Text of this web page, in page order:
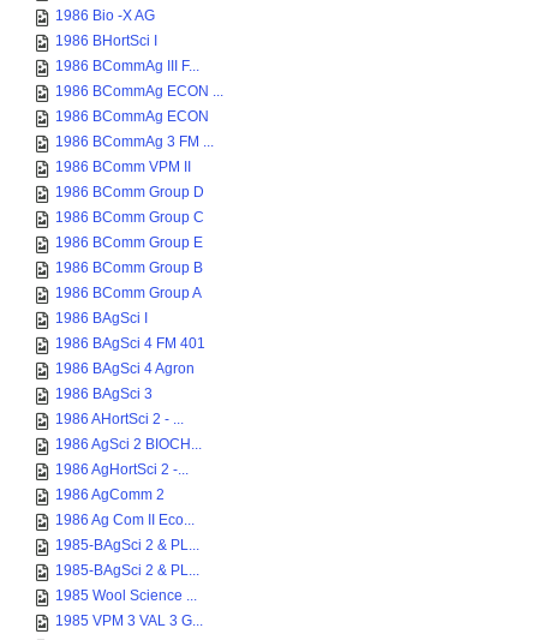
1986 Bio -X AG
1986 BHortSci I
1986 BCommAg III F...
1986 BCommAg ECON ...
1986 BCommAg ECON
1986 BCommAg 3 FM ...
1986 BComm VPM II
1986 BComm Group D
1986 BComm Group C
1986 BComm Group E
1986 BComm Group B
1986 BComm Group A
1986 BAgSci I
1986 BAgSci 4 FM 401
1986 BAgSci 4 Agron
1986 BAgSci 3
1986 AHortSci 2 - ...
1986 AgSci 2 BIOCH...
1986 AgHortSci 2 -...
1986 AgComm 2
1986 Ag Com II Eco...
1985-BAgSci 2 & PL...
1985-BAgSci 2 & PL...
1985 Wool Science ...
1985 VPM 3 VAL 3 G...